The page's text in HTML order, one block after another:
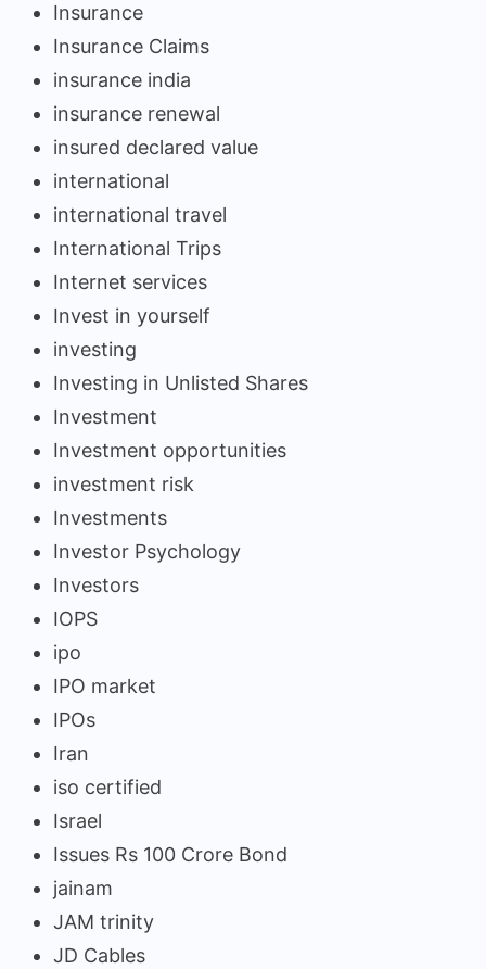
Insurance
Insurance Claims
insurance india
insurance renewal
insured declared value
international
international travel
International Trips
Internet services
Invest in yourself
investing
Investing in Unlisted Shares
Investment
Investment opportunities
investment risk
Investments
Investor Psychology
Investors
IOPS
ipo
IPO market
IPOs
Iran
iso certified
Israel
Issues Rs 100 Crore Bond
jainam
JAM trinity
JD Cables